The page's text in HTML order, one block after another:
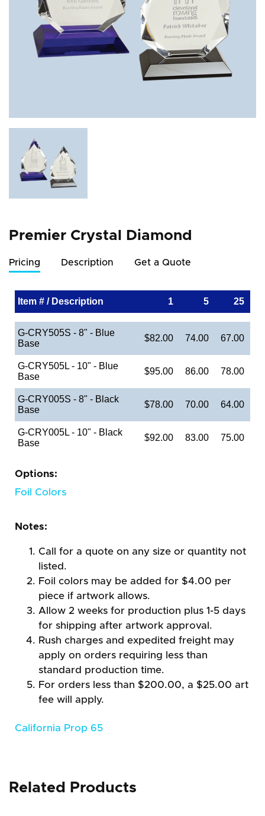
Premier Crystal Diamond
Pricing Description Get a Quote
Item # / Description 1 5 25
G-CRY505S - 8" - Blue
Base
$82.00 74.00 67.00
G-CRY505L - 10" - Blue
Base
$95.00 86.00 78.00
G-CRY005S - 8" - Black
Base
$78.00 70.00 64.00
G-CRY005L - 10" - Black
Base
$92.00 83.00 75.00
Options:
Foil Colors
Notes:
Call for a quote on any size or quantity not
listed.
Foil colors may be added for $4.00 per
piece if artwork allows.
Allow 2 weeks for production plus 1-5 days
for shipping after artwork approval.
Rush charges and expedited freight may
apply on orders requiring less than
standard production time.
For orders less than $200.00, a $25.00 art
fee will apply.
California Prop 65
Related Products